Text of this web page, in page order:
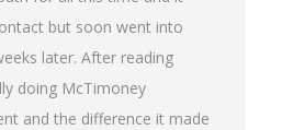
but soon went into
later. After reading
doing McTimoney
and the difference it made